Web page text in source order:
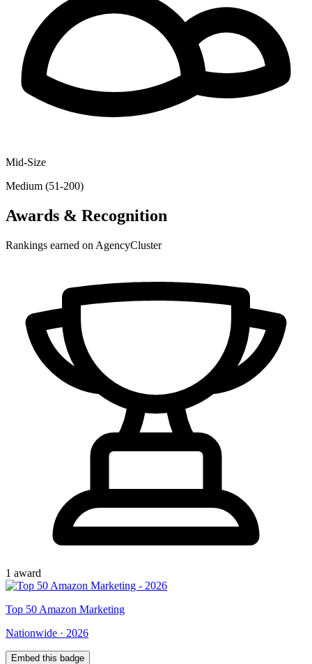
Mid-Size
Medium (51-200)
Awards & Recognition
Rankings earned on AgencyCluster
1 award
Top 50 Amazon Marketing
Nationwide · 2026
Embed this badge